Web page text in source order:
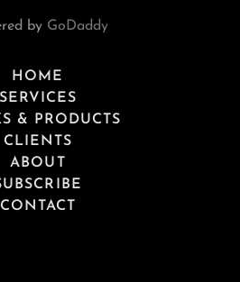
by GoDaddy
HOME
SERVICES
& PRODUCTS
CLIENTS
ABOUT
CONTACT